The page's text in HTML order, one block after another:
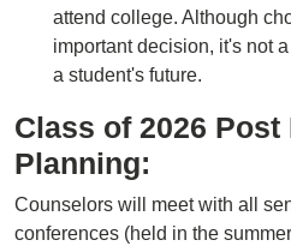
attend college. Although
important decision, it's not
a student's future.
Class of 2026
Planning:
Counselors will meet with all
conferences (held in the